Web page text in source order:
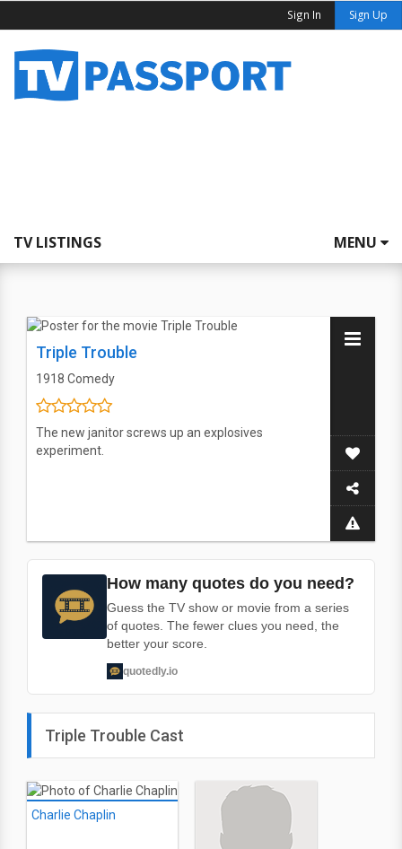
Sign In Sign Up
TV LISTINGS MENU
Triple Trouble
1918 Comedy
The new janitor screws up an explosives
experiment.
How many quotes do you need?
Guess the TV show or movie from a series
of quotes. The fewer clues you need, the
better your score.
quotedly.io
Triple Trouble Cast
Charlie Chaplin